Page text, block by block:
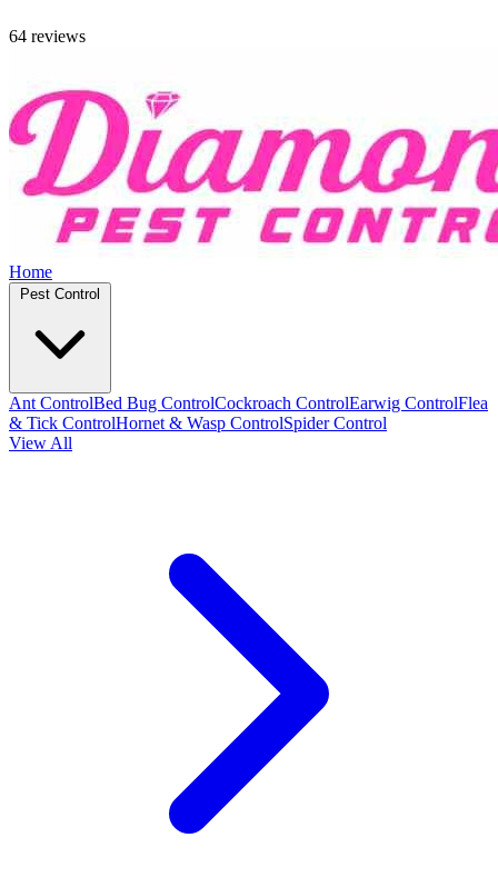
64 reviews
Home
Ant ControlBed Bug ControlCockroach ControlEarwig ControlFlea
& Tick ControlHornet & Wasp ControlSpider Control
View All